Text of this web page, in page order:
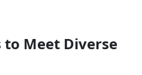
Meet Diverse